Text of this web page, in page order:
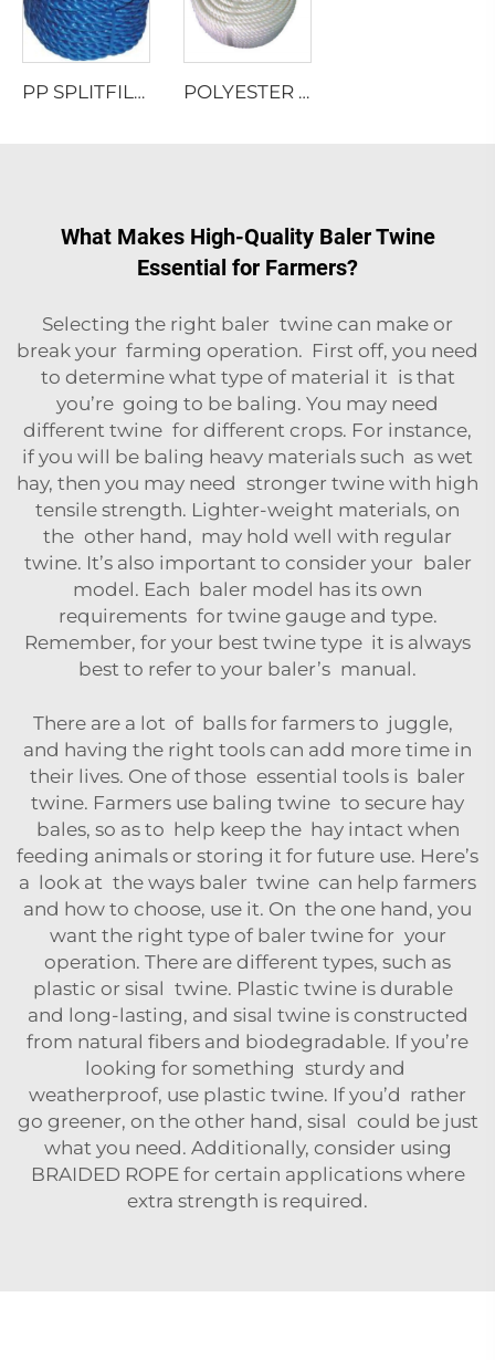
PP SPLITFILM TWISTED ROPE POLYESTER MULTIFILAMENT TWISTED ROPE
What Makes High-Quality Baler Twine
Essential for Farmers?
Selecting the right baler twine can make or
break your farming operation. First off, you need
to determine what type of material it is that
you’re going to be baling. You may need
different twine for different crops. For instance,
if you will be baling heavy materials such as wet
hay, then you may need stronger twine with high
tensile strength. Lighter-weight materials, on
the other hand, may hold well with regular
twine. It’s also important to consider your baler
model. Each baler model has its own
requirements for twine gauge and type.
Remember, for your best twine type it is always
best to refer to your baler’s manual.
There are a lot of balls for farmers to juggle,
and having the right tools can add more time in
their lives. One of those essential tools is baler
twine. Farmers use baling twine to secure hay
bales, so as to help keep the hay intact when
feeding animals or storing it for future use. Here’s
a look at the ways baler twine can help farmers
and how to choose, use it. On the one hand, you
want the right type of baler twine for your
operation. There are different types, such as
plastic or sisal twine. Plastic twine is durable
and long-lasting, and sisal twine is constructed
from natural fibers and biodegradable. If you’re
looking for something sturdy and
weatherproof, use plastic twine. If you’d rather
go greener, on the other hand, sisal could be just
what you need. Additionally, consider using
BRAIDED ROPE for certain applications where
extra strength is required.